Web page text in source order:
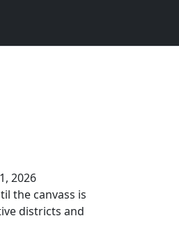
2026
the canvass is
districts and